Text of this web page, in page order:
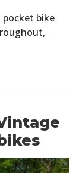
pocket bike